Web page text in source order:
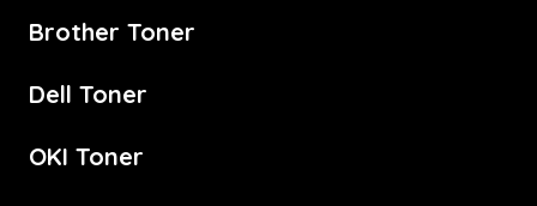
Brother Toner
Dell Toner
OKI Toner